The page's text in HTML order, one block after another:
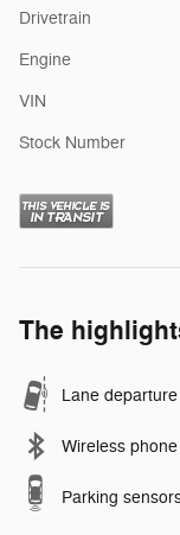
Drivetrain
Engine
VIN
Stock Number
The
Lane departure
Wireless
Parking